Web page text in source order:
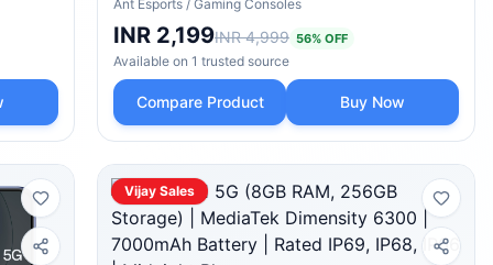
Cooling Station Accessories with RGB
Light/Headset Holder/6 Game
Slots/Screw (White)
Ant Esports / Gaming Consoles
INR 2,199INR 4,999 56% OFF
Available on 1 trusted source
Compare Product Buy Now
Vijay Sales